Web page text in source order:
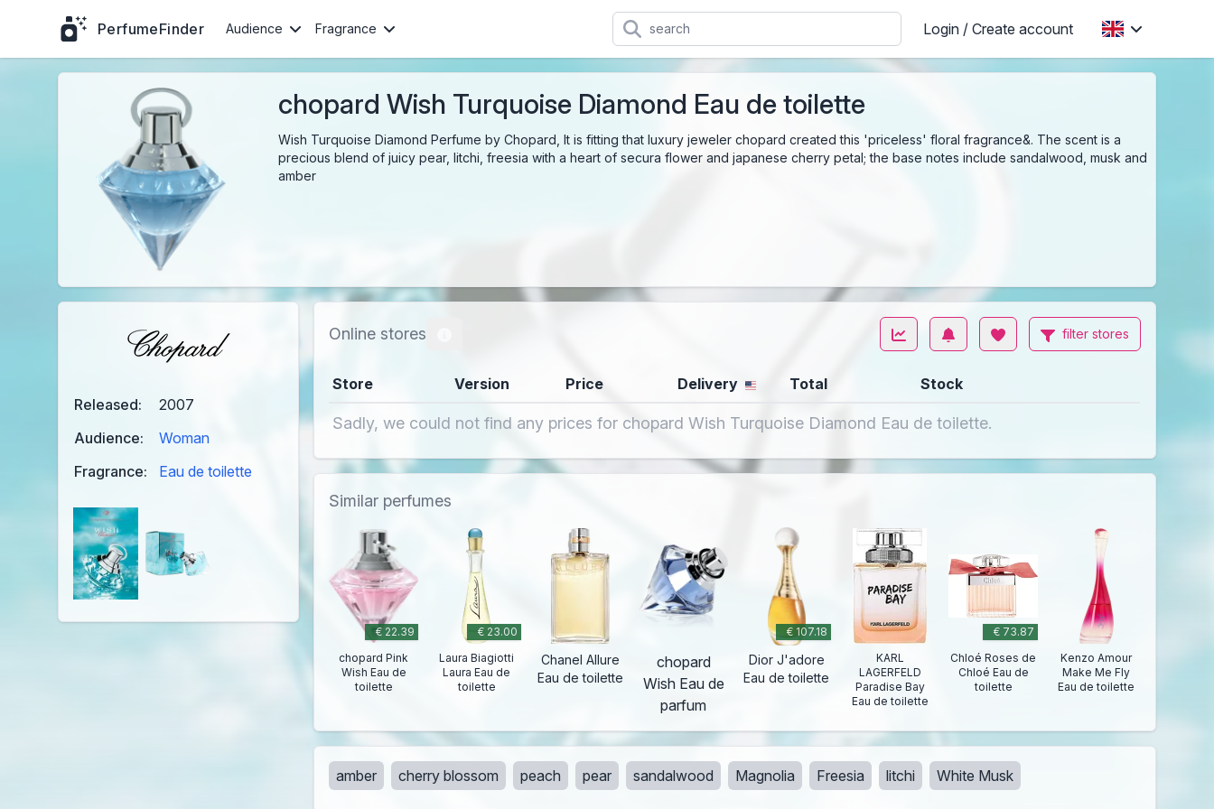
PerfumeFinder Audience Fragrance Login / Create account
chopard Wish Turquoise Diamond Eau de toilette
Wish Turquoise Diamond Perfume by Chopard, It is fitting that luxury jeweler chopard created this 'priceless' floral fragrance&. The scent is a
precious blend of juicy pear, litchi, freesia with a heart of secura flower and japanese cherry petal; the base notes include sandalwood, musk and
amber
Released:
2007
Audience:
Woman
Fragrance:
Eau de toilette
Online stores filter stores
Store Version Price Delivery Total Stock
Sadly, we could not find any prices for chopard Wish Turquoise Diamond Eau de toilette.
Similar perfumes
€ 22.39
chopard Pink
Wish Eau de
toilette
€ 23.00
Laura Biagiotti
Laura Eau de
toilette
Chanel Allure
Eau de toilette
chopard
Wish Eau de
parfum
€ 107.18
Dior J'adore
Eau de toilette
KARL
LAGERFELD
Paradise Bay
Eau de toilette
€ 73.87
Chloé Roses de
Chloé Eau de
toilette
Kenzo Amour
Make Me Fly
Eau de toilette
amber cherry blossom peach pear sandalwood Magnolia Freesia litchi White Musk